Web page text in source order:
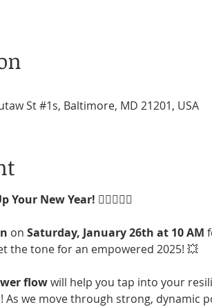
St #1s, Baltimore, MD 21201, USA
Your New Year! 🦸‍♀️🦸‍♂️✨
on Saturday, January 26th at 10 AM
the tone for an empowered 2025! 💥
flow will help you tap into your
we move through strong, dynamic